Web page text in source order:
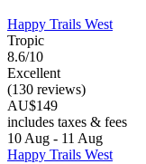
Happy Trails West
Tropic
8.6/10
Excellent
(130 reviews)
AU$149
includes taxes & fees
10 Aug - 11 Aug
Happy Trails West